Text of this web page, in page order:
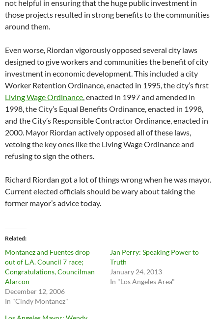
not helpful in ensuring that the huge public investment in
those projects resulted in strong benefits to the communities
around them.
Even worse, Riordan vigorously opposed several city laws
designed to give workers and communities the benefit of city
investment in economic development. This included a city
Worker Retention Ordinance, enacted in 1995, the city’s first
Living Wage Ordinance, enacted in 1997 and amended in
1998, the City’s Equal Benefits Ordinance, enacted in 1998,
and the City’s Responsible Contractor Ordinance, enacted in
2000. Mayor Riordan actively opposed all of these laws,
vetoing the key ones like the Living Wage Ordinance and
refusing to sign the others.
Richard Riordan got a lot of things wrong when he was mayor.
Current elected officials should be wary about taking the
former mayor’s advice today.
Related
Montanez and Fuentes drop
out of L.A. Council 7 race;
Congratulations, Councilman
Alarcon
December 12, 2006
In "Cindy Montanez"
Jan Perry: Speaking Power to
Truth
January 24, 2013
In "Los Angeles Area"